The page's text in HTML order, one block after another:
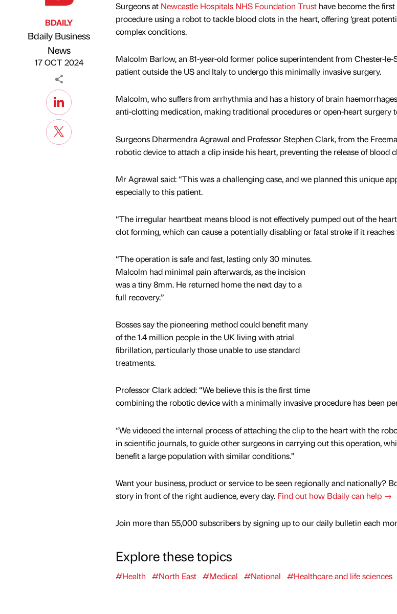
Published by
BDAILY
Bdaily Business
News
17 OCT 2024
Surgeons at Newcastle Hospitals NHS Foundation Trusthave become the
procedure using a robot to tackle blood clots in the heart, offering ‘great
complex conditions.
Malcolm Barlow, an 81-year-old former police superintendent from Chester-le-
patient outside the US and Italy to undergo this minimally invasive surgery.
Malcolm, who suffers from arrhythmia and has a history of brain
anti-clotting medication, making traditional procedures or open-heart surgery
Surgeons Dharmendra Agrawal and Professor Stephen Clark, from the
robotic device to attach a clip inside his heart, preventing the release of blood
Mr Agrawal said: “This was a challenging case, and we planned this unique
especially to this patient.
“The irregular heartbeat means blood is not effectively pumped out of the
clot forming, which can cause a potentially disabling or fatal stroke if it reaches
“The operation is safe and fast, lasting only 30 minutes.
Malcolm had minimal pain afterwards, as the incision
was a tiny 8mm. He returned home the next day to a
full recovery.”
Bosses say the pioneering method could benefit many
of the 1.4 million people in the UK living with atrial
fibrillation, particularly those unable to use standard
treatments.
Professor Clark added: “We believe this is the first time
combining the robotic device with a minimally invasive procedure has been
“We videoed the internal process of attaching the clip to the heart with the
in scientific journals, to guide other surgeons in carrying out this operation,
benefit a large population with similar conditions.”
Want your business, product or service to be seen regionally and nationally?
story in front of the right audience, every day. Find out how Bdaily can help →
Join more than 55,000 subscribers by signing up to our daily bulletin each
Explore these topics
#Health #North East #Medical #National #Healthcare and life sciences